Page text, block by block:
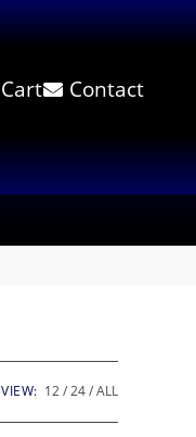
Cart Contact
VIEW: 12 24 ALL